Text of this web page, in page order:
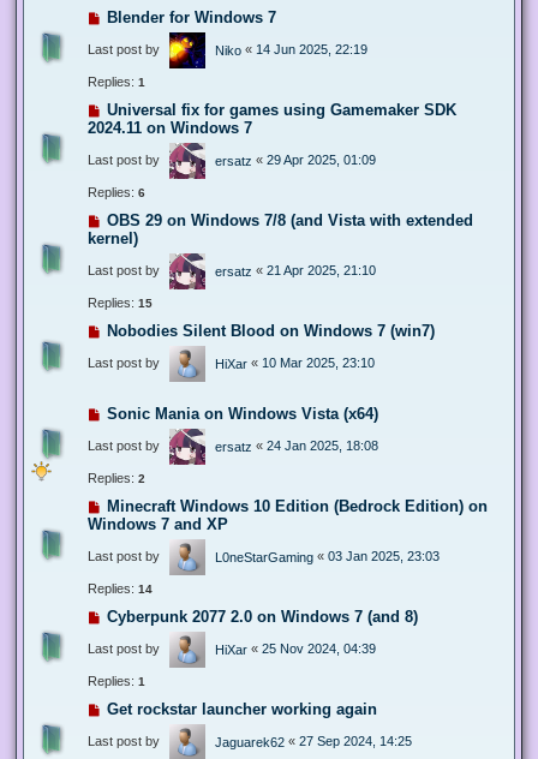
Blender for Windows 7
Last post by Niko « 14 Jun 2025, 22:19
Replies: 1
Universal fix for games using Gamemaker SDK
2024.11 on Windows 7
Last post by ersatz « 29 Apr 2025, 01:09
Replies: 6
OBS 29 on Windows 7/8 (and Vista with extended
kernel)
Last post by ersatz « 21 Apr 2025, 21:10
Replies: 15
Nobodies Silent Blood on Windows 7 (win7)
Last post by HiXar « 10 Mar 2025, 23:10
Sonic Mania on Windows Vista (x64)
Last post by ersatz « 24 Jan 2025, 18:08
Replies: 2
Minecraft Windows 10 Edition (Bedrock Edition) on
Windows 7 and XP
Last post by L0neStarGaming « 03 Jan 2025, 23:03
Replies: 14
Cyberpunk 2077 2.0 on Windows 7 (and 8)
Last post by HiXar « 25 Nov 2024, 04:39
Replies: 1
Get rockstar launcher working again
Last post by Jaguarek62 « 27 Sep 2024, 14:25